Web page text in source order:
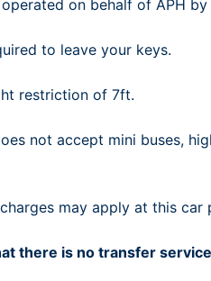
on behalf of APH
to leave your keys.
restriction of 7ft.
not accept mini buses,
may apply at this
there is no transfer